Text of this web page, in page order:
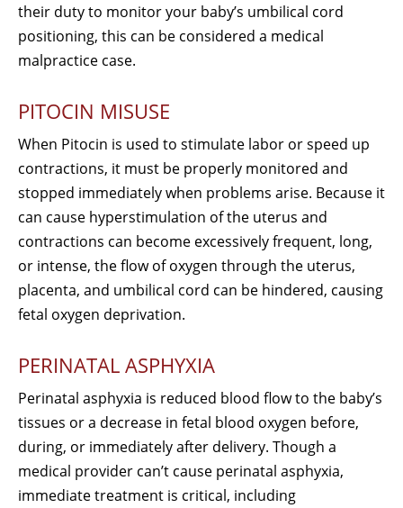
their duty to monitor your baby’s umbilical cord
positioning, this can be considered a medical
malpractice case.
PITOCIN MISUSE
When Pitocin is used to stimulate labor or speed up
contractions, it must be properly monitored and
stopped immediately when problems arise. Because it
can cause hyperstimulation of the uterus and
contractions can become excessively frequent, long,
or intense, the flow of oxygen through the uterus,
placenta, and umbilical cord can be hindered, causing
fetal oxygen deprivation.
PERINATAL ASPHYXIA
Perinatal asphyxia is reduced blood flow to the baby’s
tissues or a decrease in fetal blood oxygen before,
during, or immediately after delivery. Though a
medical provider can’t cause perinatal asphyxia,
immediate treatment is critical, including